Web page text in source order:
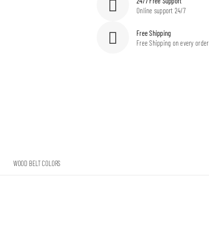
Online support 24/7
Free Shipping
Free Shipping on every order
WOOD BELT COLORS